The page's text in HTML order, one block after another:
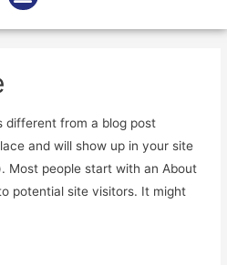
different from a blog post
and will show up in your site
Most people start with an About
potential site visitors. It might